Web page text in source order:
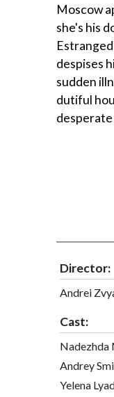
Moscow
she's his
despises
sudden
dutiful
desperate
Director:
Andrei
Cast:
Nadezhda
Andrey
Yelena